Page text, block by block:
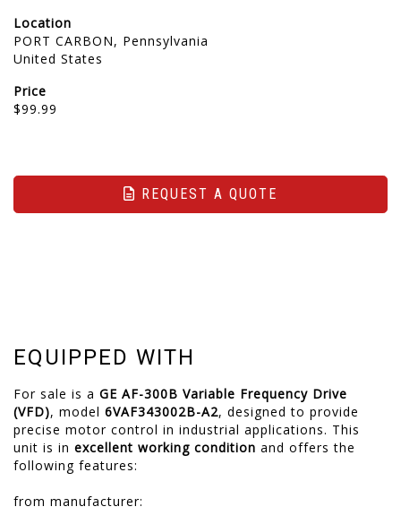
Location
PORT CARBON, Pennsylvania
United States
Price
$99.99
REQUEST A QUOTE
EQUIPPED WITH
For sale is a GE AF-300B Variable Frequency Drive
(VFD), model 6VAF343002B-A2, designed to provide
precise motor control in industrial applications. This
unit is in excellent working condition and offers the
following features:
from manufacturer: ​​